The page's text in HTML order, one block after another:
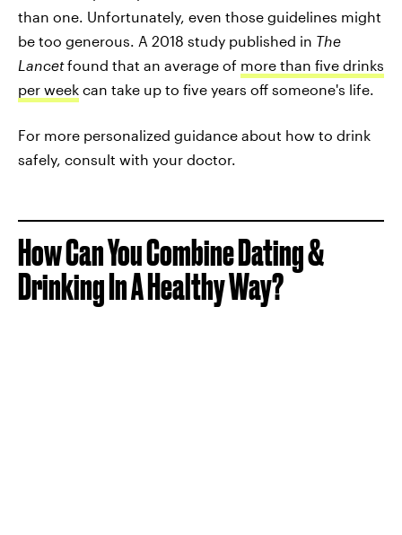
than one. Unfortunately, even those guidelines might
be too generous. A 2018 study published in The
Lancetfound that an average of more than five drinks
per week can take up to five years off someone's life.
For more personalized guidance about how to drink
safely, consult with your doctor.
How Can You Combine Dating &
Drinking In A Healthy Way?